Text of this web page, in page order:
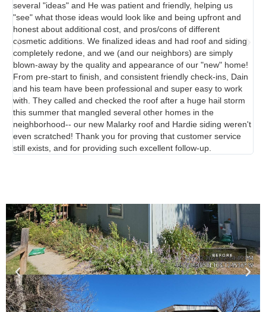
several "ideas" and He was patient and friendly, helping us
"see" what those ideas would look like and being upfront and
honest about additional cost, and pros/cons of different
cosmetic additions. We finalized ideas and had roof and siding
completely redone, and we (and our neighbors) are simply
blown-away by the quality and appearance of our "new" home!
From pre-start to finish, and consistent friendly check-ins, Dain
and his team have been professional and super easy to work
with. They called and checked the roof after a huge hail storm
this summer that mangled several other homes in the
neighborhood-- our new Malarky roof and Hardie siding weren't
even scratched! Thank you for proving that customer service
still exists, and for providing such excellent follow-up.